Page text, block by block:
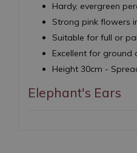
Hardy, evergreen
Strong pink flowers
Suitable for full or
Excellent for ground
Height 30cm -
Elephant's Ears